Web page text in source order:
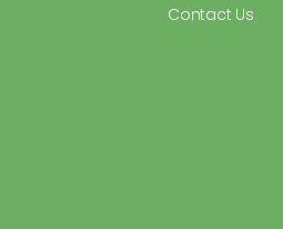
Contact Us